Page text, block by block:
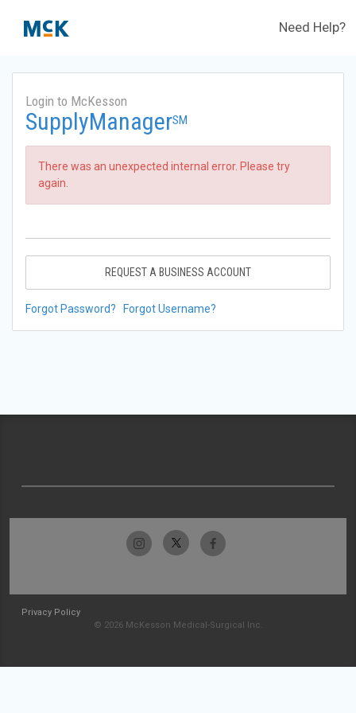
Need Help?
Login to McKesson
SupplyManagerSM
There was an unexpected internal error. Please try
again.
REQUEST A BUSINESS ACCOUNT
Forgot Password? Forgot Username?
Privacy Policy
© 2026 McKesson Medical-Surgical Inc.